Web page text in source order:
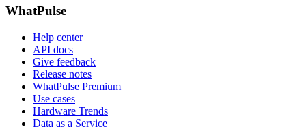
WhatPulse
Help center
API docs
Give feedback
Release notes
WhatPulse Premium
Use cases
Hardware Trends
Data as a Service